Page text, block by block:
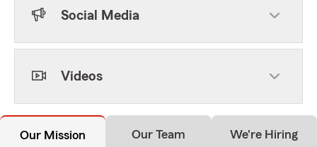
Social Media
Videos
Our Mission Our Team We're Hiring